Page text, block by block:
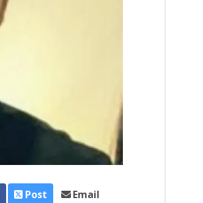
Post
Email